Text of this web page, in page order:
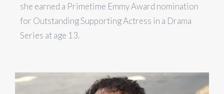
she earned a Primetime Emmy Award nomination
for Outstanding Supporting Actress in a Drama
Series at age 13.